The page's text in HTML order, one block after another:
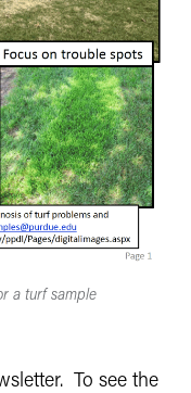
a turf sample
To see the